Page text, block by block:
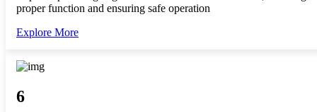
proper function and ensuring safe operation
Explore More
6